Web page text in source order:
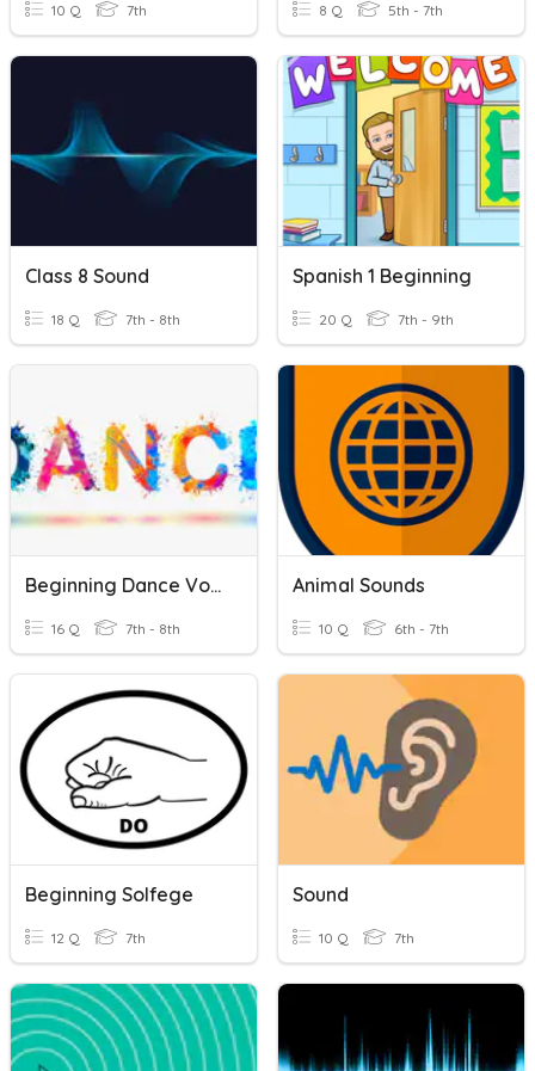
10 Q 7th 8 Q 5th - 7th
Class 8 Sound
18 Q 7th - 8th
Spanish 1 Beginning
20 Q 7th - 9th
Beginning Dance Vocabulary
16 Q 7th - 8th
Animal Sounds
10 Q 6th - 7th
Beginning Solfege
12 Q 7th
Sound
10 Q 7th